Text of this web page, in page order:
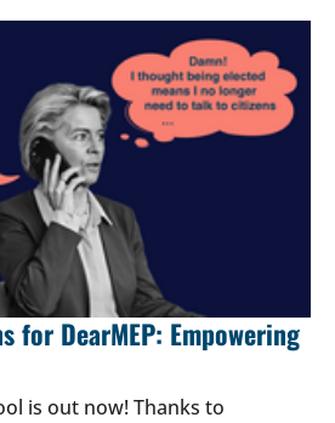
for DearMEP: Empowering
is out now! Thanks to